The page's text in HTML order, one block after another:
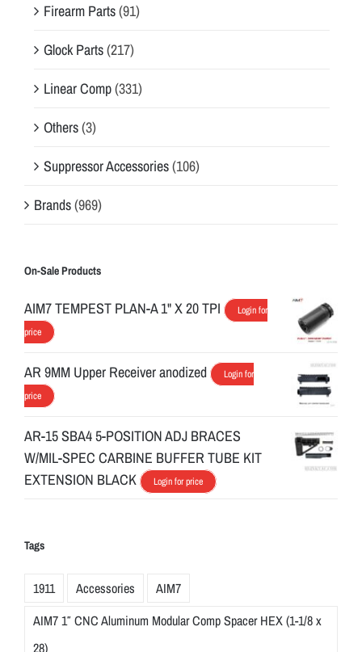
Firearm Parts(91)
Glock Parts(217)
Linear Comp(331)
Others(3)
Suppressor Accessories(106)
Brands(969)
On-Sale Products
AIM7 TEMPEST PLAN-A 1" X 20 TPI
Login for
price
AR 9MM Upper Receiver anodized
Login for
price
AR-15 SBA4 5-POSITION ADJ BRACES
W/MIL-SPEC CARBINE BUFFER TUBE KIT
EXTENSION BLACK
Login for price
Tags
1911 Accessories
AIM7
AIM7 1″ CNC Aluminum Modular Comp Spacer HEX (1-1/8 x
28)